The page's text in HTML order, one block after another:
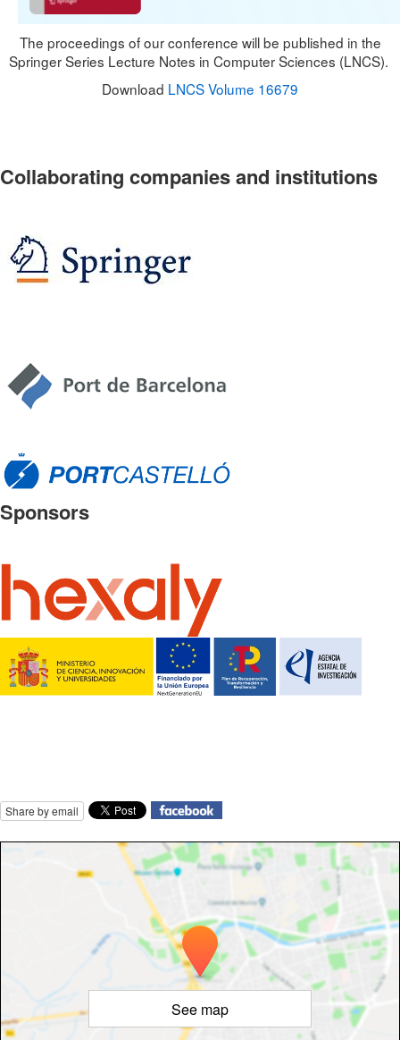
The proceedings of our conference will be published in the
Springer Series Lecture Notes in Computer Sciences (LNCS).
Download LNCS Volume 16679
Collaborating companies and institutions
Sponsors
Share by email
See map